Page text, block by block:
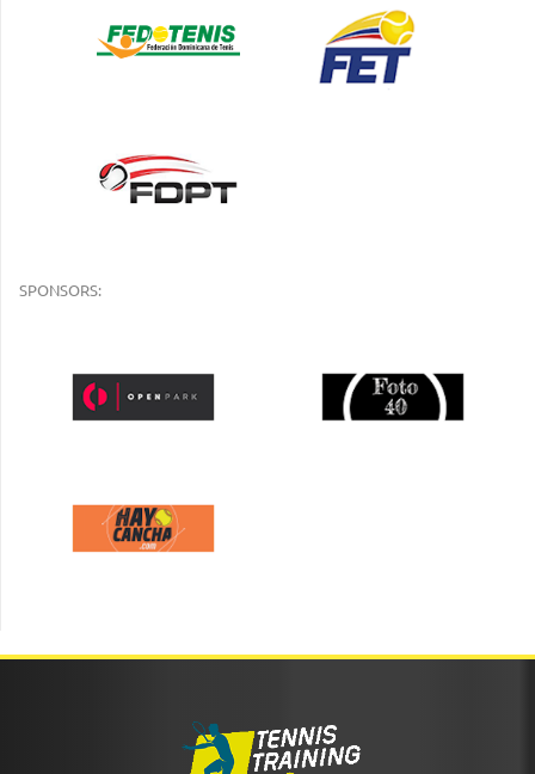
SPONSORS: